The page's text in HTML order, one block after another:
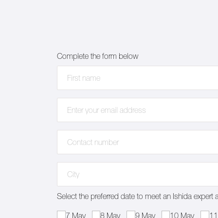
Complete the form below
First name*
(required)
Email address*
(required)
Contact number*
(required)
Address*
(required)
Select the preferred date to meet an Ishida expert
Select the preferred date to meet an Ishida expert
7 May 8 May 9 May 10 May